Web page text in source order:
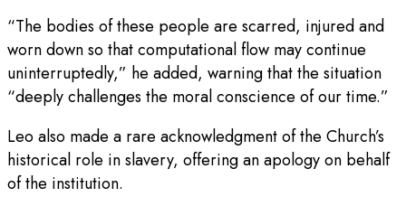
“The bodies of these people are scarred, injured and
worn down so that computational flow may continue
uninterruptedly,” he added, warning that the situation
“deeply challenges the moral conscience of our time.”
Leo also made a rare acknowledgment of the Church’s
historical role in slavery, offering an apology on behalf
of the institution.